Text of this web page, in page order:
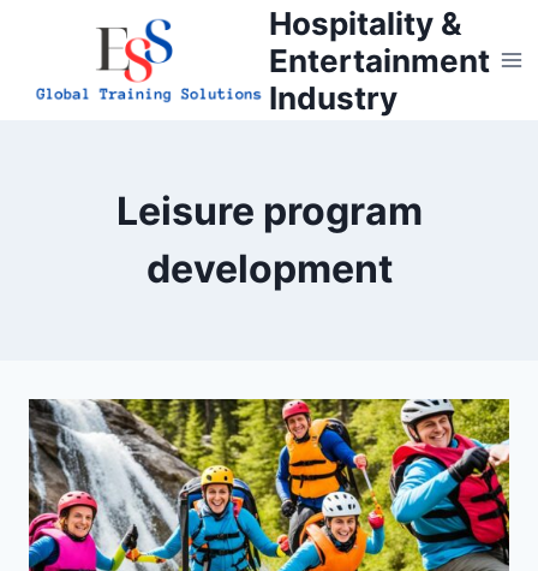
Hospitality &
Entertainment
Industry
Leisure program
development